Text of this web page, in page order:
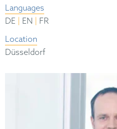
Languages
DE
EN
FR
Location
Düsseldorf